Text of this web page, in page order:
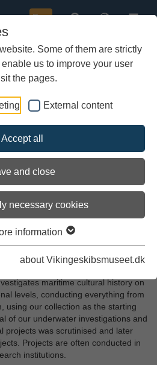
Some of them are strictly
us to improve your user
the pages.
External content
Accept all
and close
necessary cookies
information
about Vikingeskibsmuseet.dk
Buy
maritime cultural history on
levels, conducting everything from
using our collection as the starting
of our underwater investigations and
projects was scrutinised and later
Projects are often conducted in
institutions.